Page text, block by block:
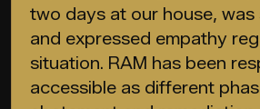
two days at our house,
and expressed empathy
situation. RAM has been
accessible as different